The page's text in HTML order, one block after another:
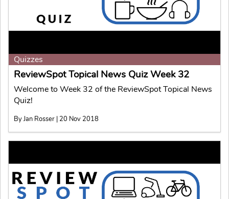
Quizzes
ReviewSpot Topical News Quiz Week 32
Welcome to Week 32 of the ReviewSpot Topical News
Quiz!
By Jan Rosser | 20 Nov 2018